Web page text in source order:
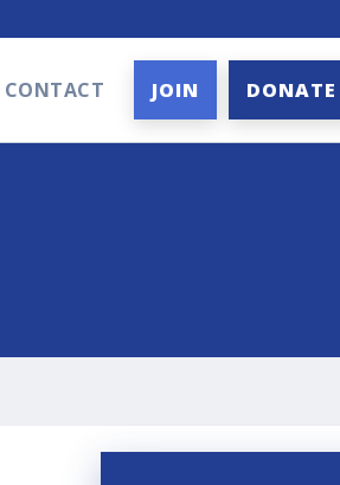
CONTACT JOIN DONATE